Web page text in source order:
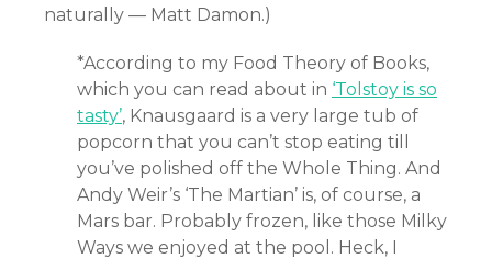
naturally — Matt Damon.)
*According to my Food Theory of Books,
which you can read about in ‘Tolstoy is so
tasty’, Knausgaard is a very large tub of
popcorn that you can’t stop eating till
you’ve polished off the Whole Thing. And
Andy Weir’s ‘The Martian’ is, of course, a
Mars bar. Probably frozen, like those Milky
Ways we enjoyed at the pool. Heck, I